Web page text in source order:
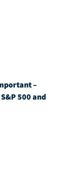
–
500 and